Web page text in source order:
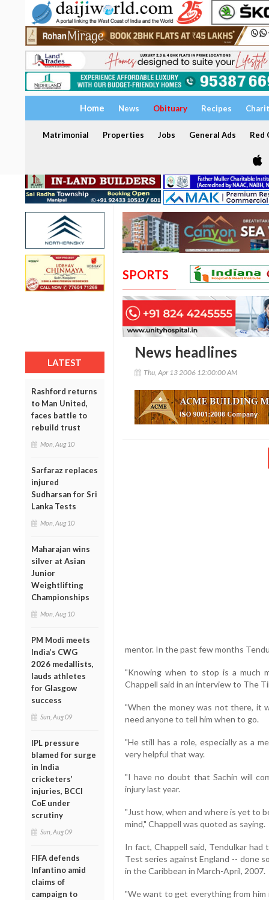
Home News Obituary Recipes
Matrimonial Properties Jobs General Ads Red
LATEST
Rashford returns
to Man United,
faces battle to
rebuild trust
Mon, Aug 10
Sarfaraz replaces
injured
Sudharsan for Sri
Lanka Tests
Mon, Aug 10
Maharajan wins
silver at Asian
Junior
Weightlifting
Championships
Mon, Aug 10
PM Modi meets
India’s CWG
2026 medallists,
lauds athletes
for Glasgow
success
Sun, Aug 09
IPL pressure
blamed for surge
in India
cricketers’
injuries, BCCI
CoE under
scrutiny
Sun, Aug 09
FIFA defends
Infantino amid
claims of
campaign to
SPORTS
News headlines
Thu, Apr 13 2006 12:00:00 AM
mentor. In the past few months
"Knowing when to stop is a much
Chappell said in an interview to The
"When the money was not there, it
need anyone to tell him when to go.
"He still has a role, especially as a
very helpful that way.
"I have no doubt that Sachin will
injury last year.
"Just how, when and where is yet to
mind," Chappell was quoted as saying.
In fact, Chappell said, Tendulkar
Test series against England -- done
in the Caribbean in March-April, 2007.
"We want to get everything from